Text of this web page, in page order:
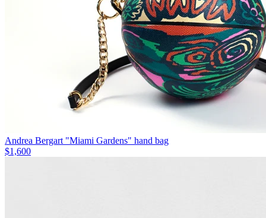
Andrea Bergart "Miami Gardens" hand bag
$1,600